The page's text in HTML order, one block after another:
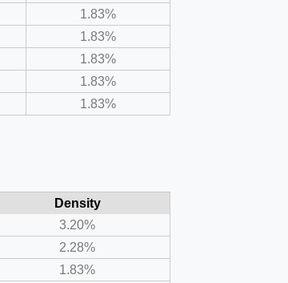
1.83%
1.83%
1.83%
1.83%
1.83%
Density
3.20%
2.28%
1.83%